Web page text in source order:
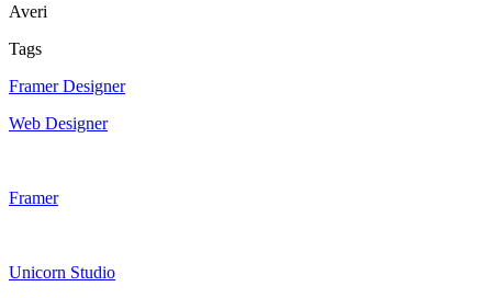
Averi
Tags
Framer Designer
Web Designer
Framer
Unicorn Studio